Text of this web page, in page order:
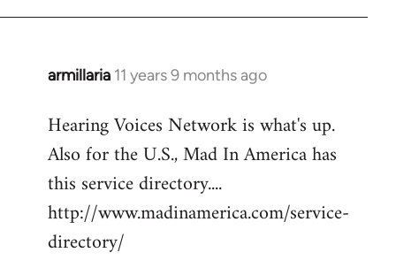
armillaria 11 years 9 months ago
In
to
Welcome
libcom.org
Hearing Voices Network is what's up.
Also for the U.S., Mad In America has
this service directory....
http://www.madinamerica.com/service-
directory/